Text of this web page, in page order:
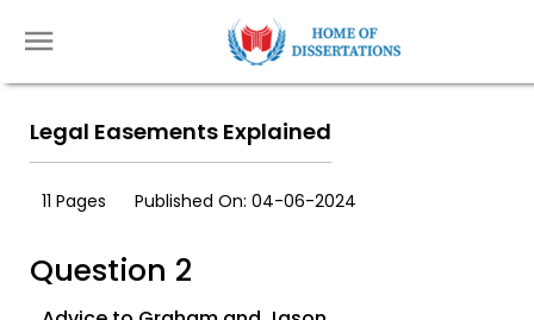
Legal Easements Explained
11 Pages Published On: 04-06-2024
Question 2